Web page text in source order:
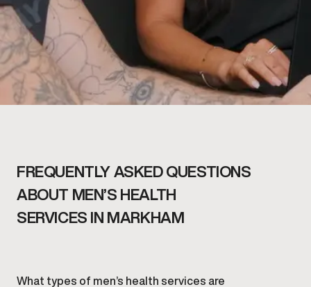
FREQUENTLY ASKED QUESTIONS
ABOUT MEN’S HEALTH
SERVICES IN MARKHAM
What types of men’s health services are